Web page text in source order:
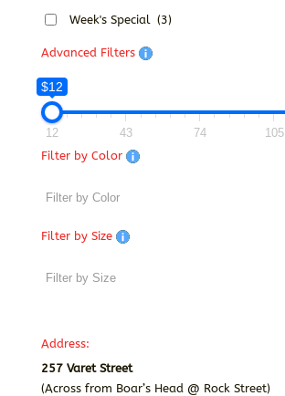
Week's Special (3)
Advanced Filters
$12
12 43 74 105
Filter by Color
Filter by Size
Address:
257 Varet Street
(Across from Boar’s Head @ Rock Street)